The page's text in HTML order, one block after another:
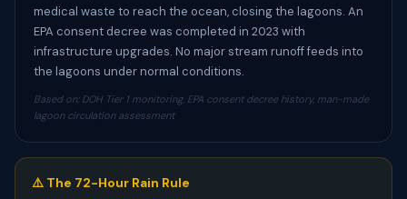
medical waste to reach the ocean, closing the lagoons. An
EPA consent decree was completed in 2023 with
infrastructure upgrades. No major stream runoff feeds into
the lagoons under normal conditions.
Based on: DOH Tier 1 monitoring, EPA consent decree history, man-made
lagoon circulation assessment
⚠️ The 72-Hour Rain Rule